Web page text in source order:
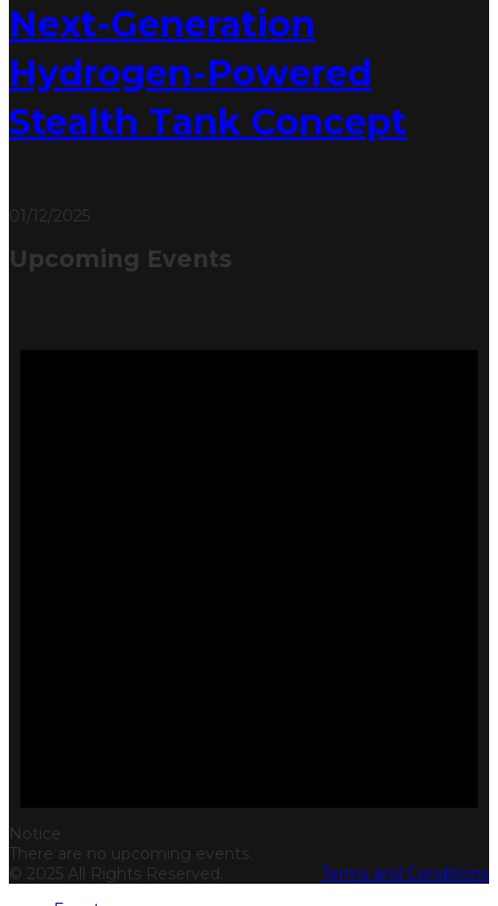
Next-Generation
Hydrogen-Powered
Stealth Tank Concept
01/12/2025
Upcoming Events
Notice
There are no upcoming events.
© 2025 All Rights Reserved.
Terms and Conditions